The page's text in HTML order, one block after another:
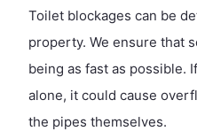
Toilet blockages can be
property. We ensure that
being as fast as possible.
alone, it could cause
the pipes themselves.